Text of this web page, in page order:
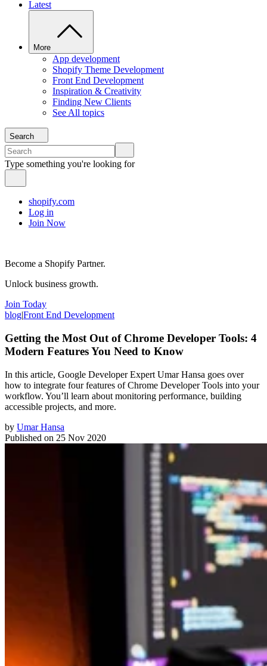
Latest
More
App development
Shopify Theme Development
Front End Development
Inspiration & Creativity
Finding New Clients
See All topics
Search
Type something you're looking for
shopify.com
Log in
Join Now
Become a Shopify Partner.
Unlock business growth.
Join Today
blog|Front End Development
Getting the Most Out of Chrome Developer Tools: 4
Modern Features You Need to Know
In this article, Google Developer Expert Umar Hansa goes over
how to integrate four features of Chrome Developer Tools into your
workflow. You’ll learn about monitoring performance, building
accessible projects, and more.
by Umar Hansa
Published on 25 Nov 2020